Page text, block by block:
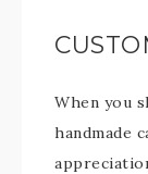
When you
handmade